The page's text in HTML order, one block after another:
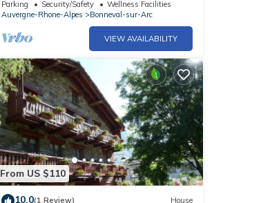
Parking Security/Safety
Wellness Facilities
Auvergne-Rhone-Alpes
Bonneval-sur-Arc
VIEW AVAILABILITY
From US $110
10.0(1 Review) House